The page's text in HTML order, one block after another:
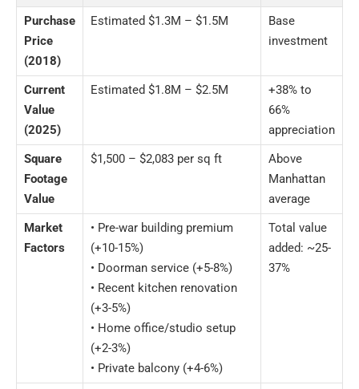
Purchase
Price
(2018)
Estimated $1.3M – $1.5M
Base
investment
Current
Value
(2025)
Estimated $1.8M – $2.5M
+38% to
66%
appreciation
Square
Footage
Value
$1,500 – $2,083 per sq ft
Above
Manhattan
average
Market
Factors
• Pre-war building premium
(+10-15%)
• Doorman service (+5-8%)
• Recent kitchen renovation
(+3-5%)
• Home office/studio setup
(+2-3%)
• Private balcony (+4-6%)
Total value
added: ~25-
37%